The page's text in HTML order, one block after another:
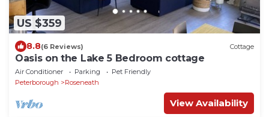
US $359
8.8(6 Reviews) Cottage
Oasis on the Lake 5 Bedroom cottage
Air Conditioner Parking
Pet Friendly
Peterborough
Roseneath
View Availability